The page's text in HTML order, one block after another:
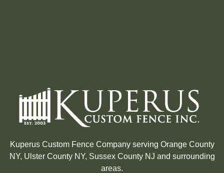
Kuperus Custom Fence Company serving Orange County
NY, Ulster County NY, Sussex County NJ and surrounding
areas.